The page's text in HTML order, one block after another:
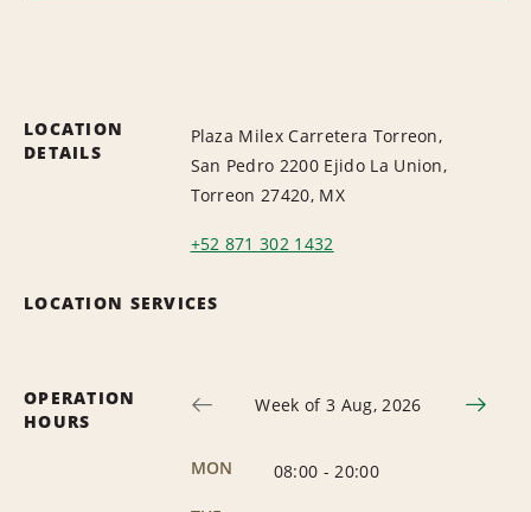
LOCATION
DETAILS
Plaza Milex Carretera Torreon,
San Pedro 2200 Ejido La Union,
Torreon 27420, MX
+52 871 302 1432
LOCATION SERVICES
OPERATION
HOURS
Week of 3 Aug, 2026
MON 08:00 - 20:00